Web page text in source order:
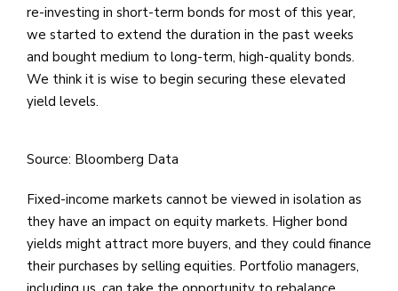
re-investing in short-term bonds for most of this year,
we started to extend the duration in the past weeks
and bought medium to long-term, high-quality bonds.
We think it is wise to begin securing these elevated
yield levels.
Source: Bloomberg Data
Fixed-income markets cannot be viewed in isolation as
they have an impact on equity markets. Higher bond
yields might attract more buyers, and they could finance
their purchases by selling equities. Portfolio managers,